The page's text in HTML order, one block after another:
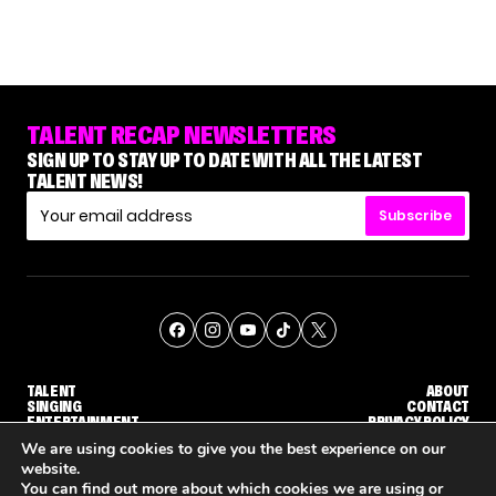
TALENT RECAP NEWSLETTERS
SIGN UP TO STAY UP TO DATE WITH ALL THE LATEST
TALENT NEWS!
Subscribe
TALENT
SINGING
ENTERTAINMENT
ABOUT
CONTACT
PRIVACY POLICY
© THE RECAP GROUP WEBSITE BY TPS
We are using cookies to give you the best experience on our
website.
You can find out more about which cookies we are using or